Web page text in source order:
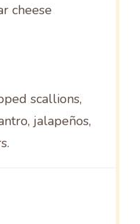
cheese
scallions,
jalapeños,